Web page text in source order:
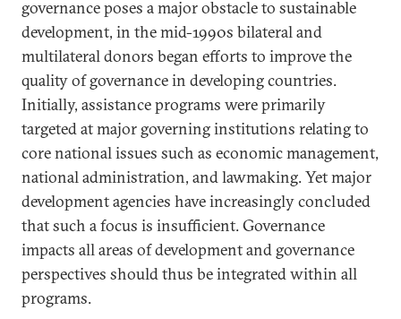
governance poses a major obstacle to sustainable
development, in the mid-1990s bilateral and
multilateral donors began efforts to improve the
quality of governance in developing countries.
Initially, assistance programs were primarily
targeted at major governing institutions relating to
core national issues such as economic management,
national administration, and lawmaking. Yet major
development agencies have increasingly concluded
that such a focus is insufficient. Governance
impacts all areas of development and governance
perspectives should thus be integrated within all
programs.